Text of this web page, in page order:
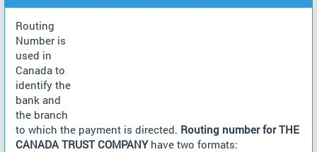
Routing
Number is
used in
Canada to
identify the
bank and
the branch
to which the payment is directed. Routing number for THE
CANADA TRUST COMPANYhave two formats: